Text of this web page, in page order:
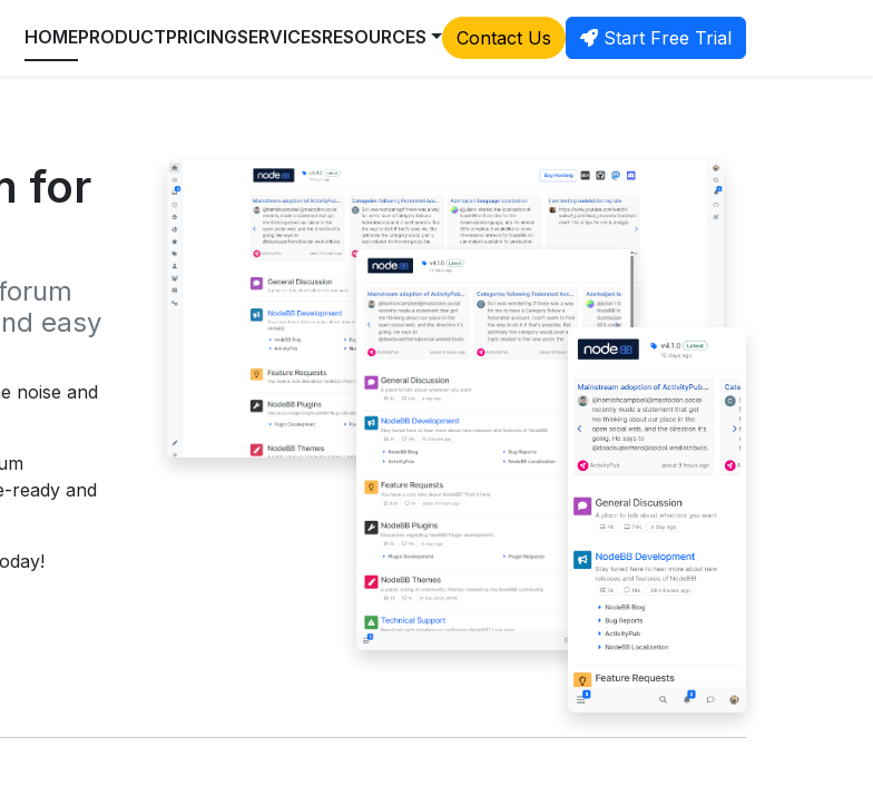
HOMEPRODUCTPRICINGSERVICESRESOURCES Contact Us Start Free Trial
for
easy
noise and
ready and